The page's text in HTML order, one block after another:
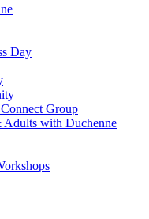
Day
Group
with Duchenne